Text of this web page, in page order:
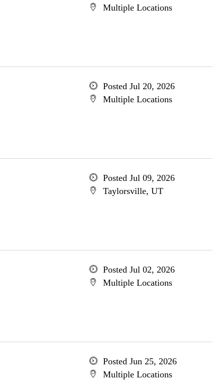
Multiple Locations
Posted Jul 20, 2026
Multiple Locations
Posted Jul 09, 2026
Taylorsville, UT
Posted Jul 02, 2026
Multiple Locations
Posted Jun 25, 2026
Multiple Locations